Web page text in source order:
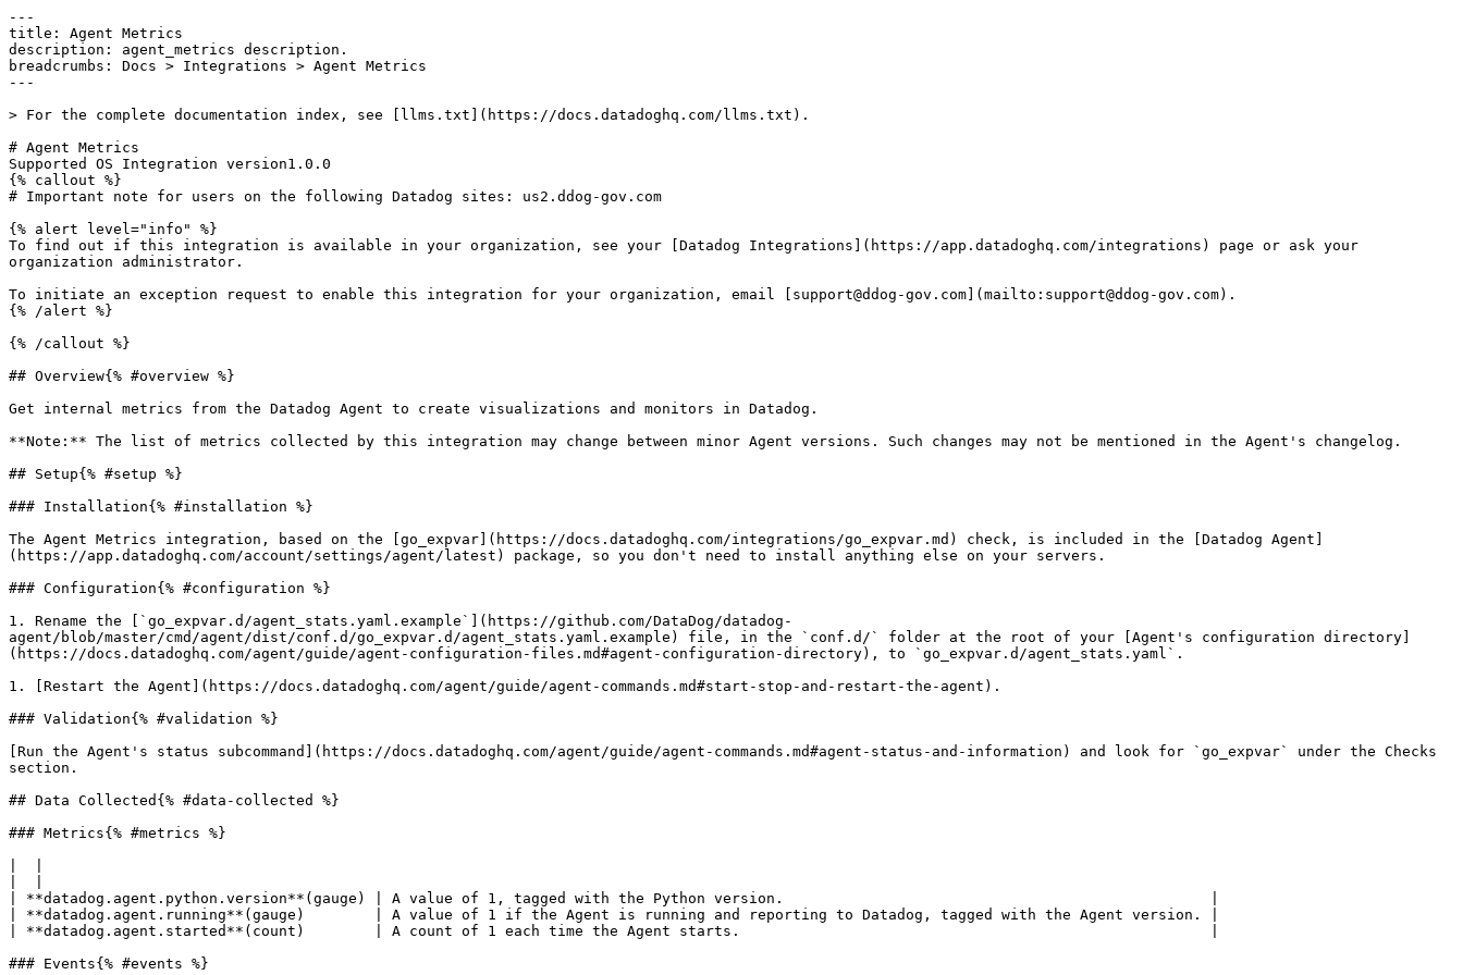
---
title: Agent Metrics
description: agent_metrics description.
breadcrumbs: Docs > Integrations > Agent Metrics
---
> For the complete documentation index, see [llms.txt](https://docs.datadoghq.com/llms.txt).
# Agent Metrics
Supported OS Integration version1.0.0
{% callout %}
# Important note for users on the following Datadog sites: us2.ddog-gov.com
{% alert level="info" %}
To find out if this integration is available in your organization, see your [Datadog Integrations](https://app.datadoghq.com/integrations) page or ask your
organization administrator.
To initiate an exception request to enable this integration for your organization, email [support@ddog-gov.com](mailto:support@ddog-gov.com).
{% /alert %}
{% /callout %}
## Overview{% #overview %}
Get internal metrics from the Datadog Agent to create visualizations and monitors in Datadog.
**Note:** The list of metrics collected by this integration may change between minor Agent versions. Such changes may not be mentioned in the Agent's changelog.
## Setup{% #setup %}
### Installation{% #installation %}
The Agent Metrics integration, based on the [go_expvar](https://docs.datadoghq.com/integrations/go_expvar.md) check, is included in the [Datadog Agent]
(https://app.datadoghq.com/account/settings/agent/latest) package, so you don't need to install anything else on your servers.
### Configuration{% #configuration %}
1. Rename the [`go_expvar.d/agent_stats.yaml.example`](https://github.com/DataDog/datadog-
agent/blob/master/cmd/agent/dist/conf.d/go_expvar.d/agent_stats.yaml.example) file, in the `conf.d/` folder at the root of your [Agent's configuration directory]
(https://docs.datadoghq.com/agent/guide/agent-configuration-files.md#agent-configuration-directory), to `go_expvar.d/agent_stats.yaml`.
1. [Restart the Agent](https://docs.datadoghq.com/agent/guide/agent-commands.md#start-stop-and-restart-the-agent).
### Validation{% #validation %}
[Run the Agent's status subcommand](https://docs.datadoghq.com/agent/guide/agent-commands.md#agent-status-and-information) and look for `go_expvar` under the Checks
section.
## Data Collected{% #data-collected %}
### Metrics{% #metrics %}
| **datadog.agent.python.version**(gauge) | A value of 1, tagged with the Python version.                                                 |
| **datadog.agent.running**(gauge)        | A value of 1 if the Agent is running and reporting to Datadog, tagged with the Agent version. |
| **datadog.agent.started**(count)        | A count of 1 each time the Agent starts.                                                      |
### Events{% #events %}